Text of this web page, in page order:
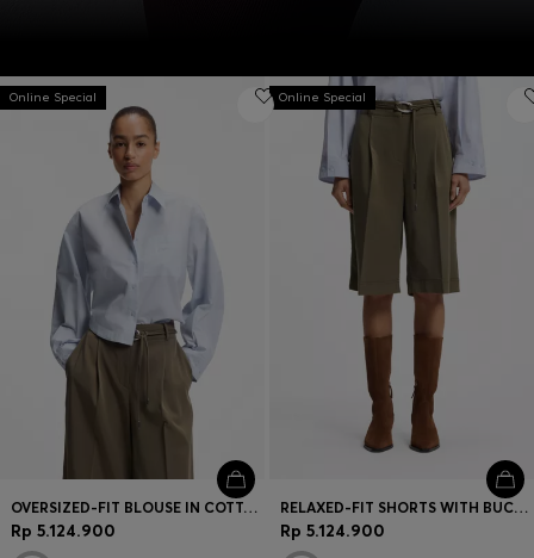
Online Special
OVERSIZED-FIT BLOUSE IN COTTON POPLIN
Rp 5.124.900
Online Special
RELAXED-FIT SHORTS WITH BUCKLED BELT
Rp 5.124.900